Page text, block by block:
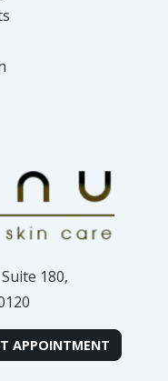
180,
APPOINTMENT